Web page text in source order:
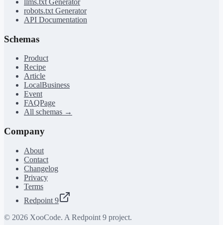
llms.txt Generator
robots.txt Generator
API Documentation
Schemas
Product
Recipe
Article
LocalBusiness
Event
FAQPage
All schemas →
Company
About
Contact
Changelog
Privacy
Terms
Redpoint 9
© 2026 XooCode. A Redpoint 9 project.